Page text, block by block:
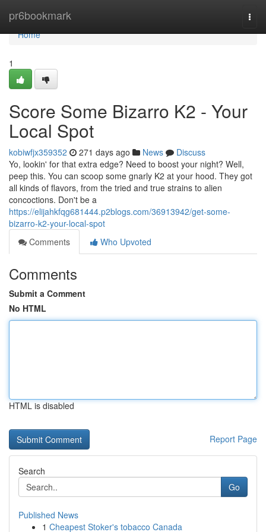
pr6bookmark
Home
Home
1
Score Some Bizarro K2 - Your
Local Spot
kobiwfjx359352 271 days ago News
Discuss
Yo, lookin' for that extra edge? Need to boost your night? Well,
peep this. You can scoop some gnarly K2 at your hood. They got
all kinds of flavors, from the tried and true strains to alien
concoctions. Don't be a
https://elijahkfqg681444.p2blogs.com/36913942/get-some-
bizarro-k2-your-local-spot
Comments
Who Upvoted
Comments
Submit a Comment
No HTML
HTML is disabled
Report Page
Search
Go
Published News
1 Cheapest Stoker's tobacco Canada